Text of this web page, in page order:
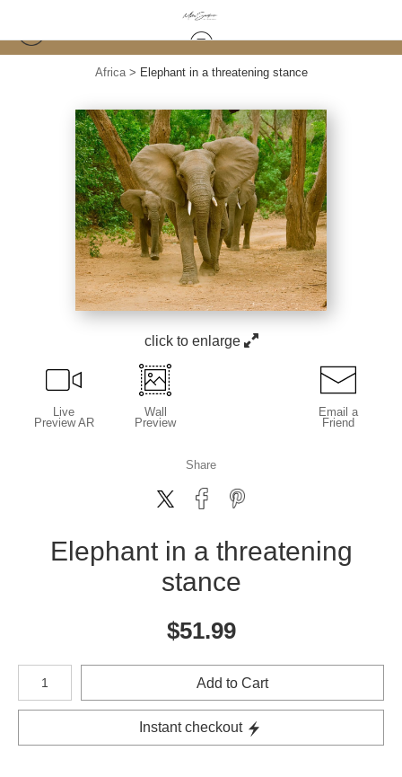
Africa> Elephant in a threatening stance
click to enlarge
Live
Preview AR
Wall
Preview
Email a
Friend
Share
Elephant in a threatening
stance
$51.99
Number of product units
Add to Cart
Instant checkout